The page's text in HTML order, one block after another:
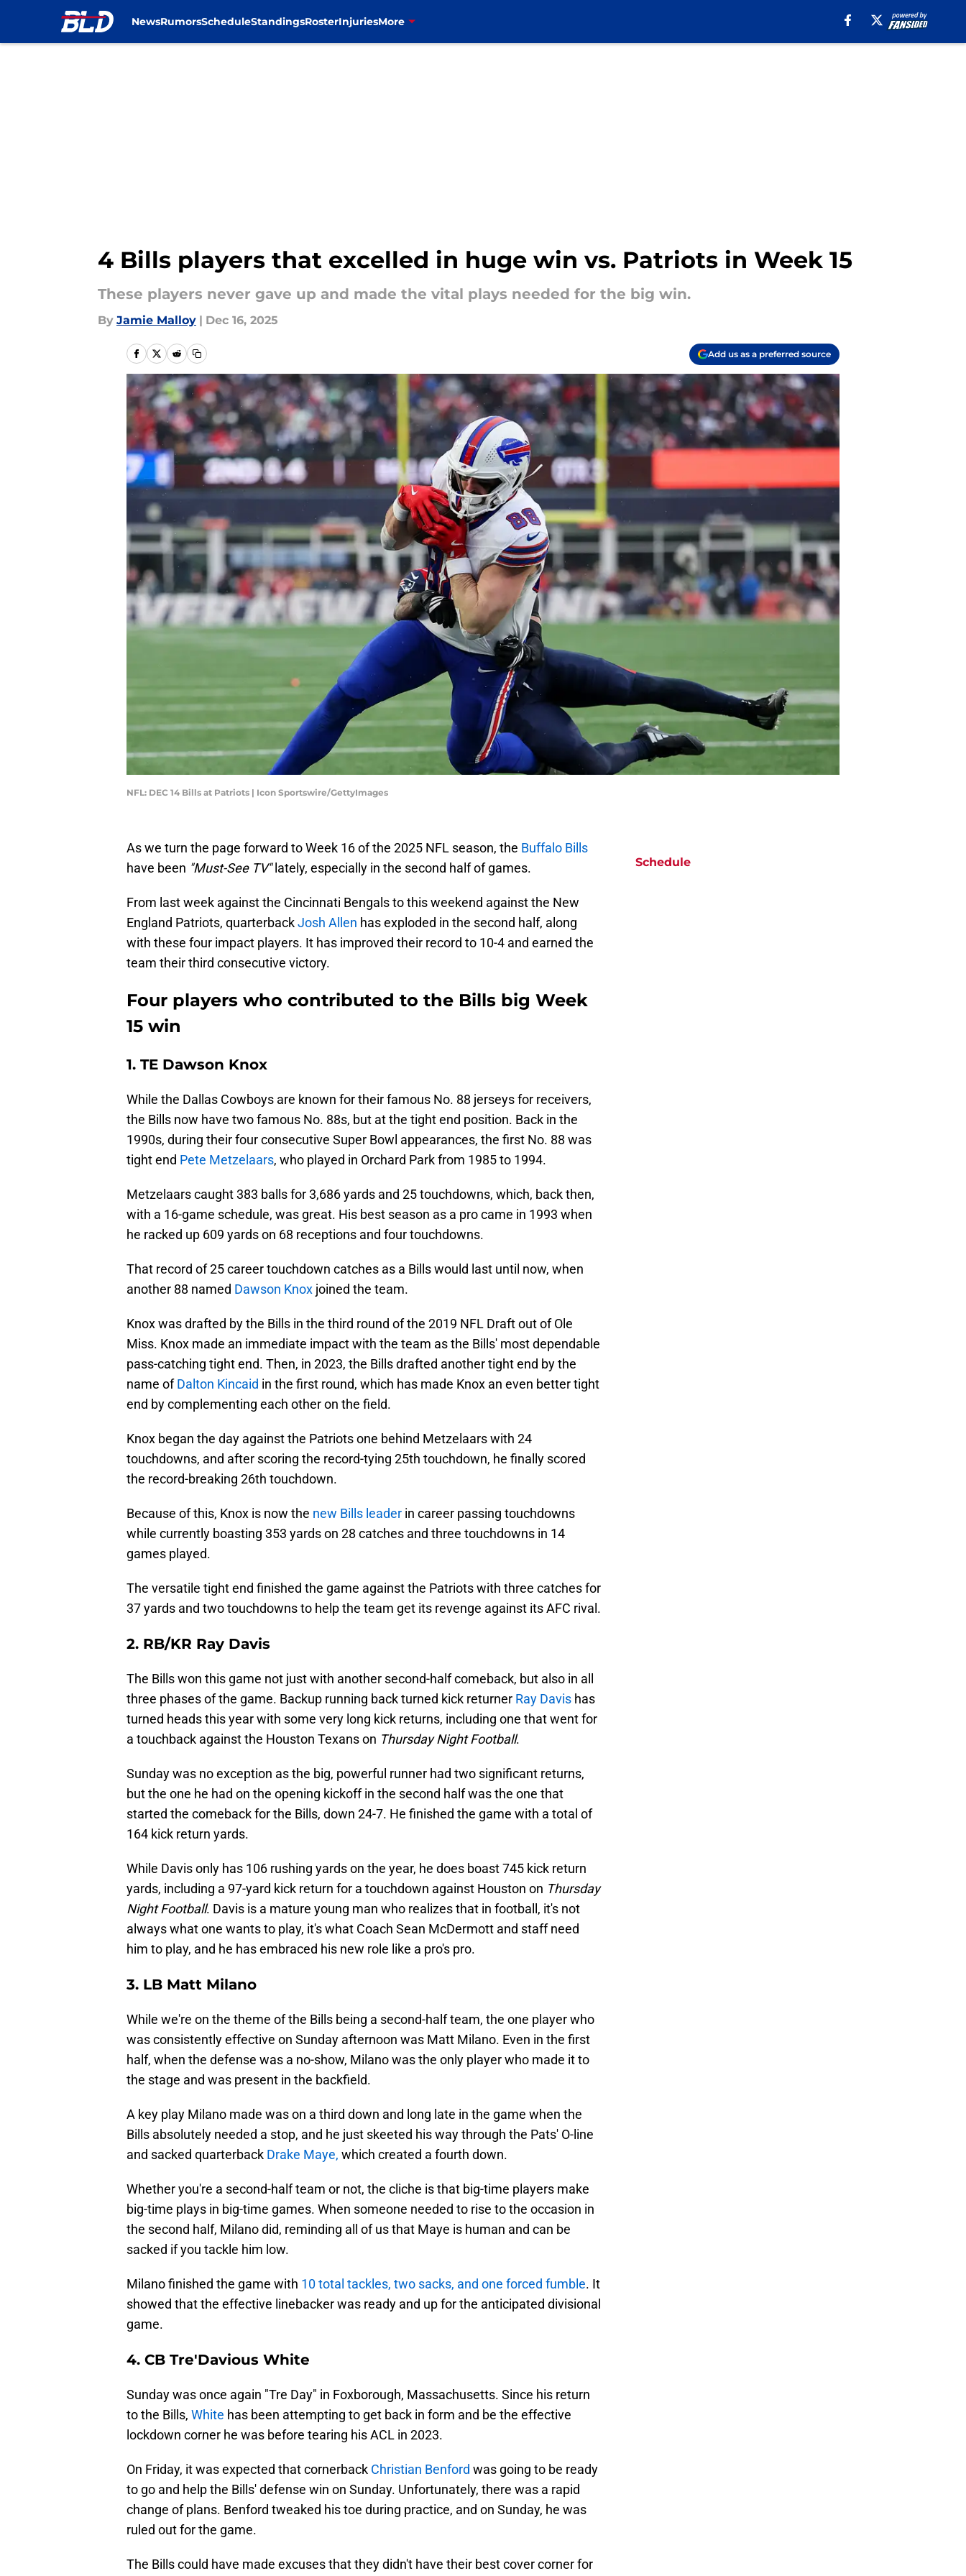
NewsRumorsScheduleStandingsRosterInjuriesMore
4 Bills players that excelled in huge win vs. Patriots in Week 15
These players never gave up and made the vital plays needed for the big win.
By Jamie Malloy | Dec 16, 2025
Add us as a preferred source
NFL: DEC 14 Bills at Patriots | Icon Sportswire/GettyImages
As we turn the page forward to Week 16 of the 2025 NFL season, the Buffalo Bills
have been "Must-See TV"lately, especially in the second half of games.
From last week against the Cincinnati Bengals to this weekend against the New
England Patriots, quarterbackJosh Allen has exploded in the second half, along
with these four impact players. It has improved their record to 10-4 and earned the
team their third consecutive victory.
Four players who contributed to the Bills big Week
15 win
1. TE Dawson Knox
While the Dallas Cowboys are known for their famous No. 88 jerseys for receivers,
the Bills now have two famous No. 88s, but at the tight end position. Back in the
1990s, during their four consecutive Super Bowl appearances, the first No. 88 was
tight end Pete Metzelaars, who played in Orchard Park from 1985 to 1994.
Metzelaars caught 383 balls for 3,686 yards and 25 touchdowns, which, back then,
with a 16-game schedule, was great. His best season as a pro came in 1993 when
he racked up 609 yards on 68 receptions and four touchdowns.
That record of 25 career touchdown catches as a Bills would last until now, when
another 88 named Dawson Knox joined the team.
Knox was drafted by the Bills in the third round of the 2019 NFL Draft out of Ole
Miss. Knox made an immediate impact with the team as the Bills' most dependable
pass-catching tight end. Then, in 2023, the Bills drafted another tight end by the
name ofDalton Kincaid in the first round, which has made Knox an even better tight
end by complementing each other on the field.
Knox began the day against the Patriots one behind Metzelaars with 24
touchdowns, and after scoring the record-tying 25th touchdown, he finally scored
the record-breaking 26th touchdown.
Because of this, Knox is now the new Bills leader in career passing touchdowns
while currently boasting 353 yards on 28 catches and three touchdowns in 14
games played.
The versatile tight end finished the game against the Patriots with three catches for
37 yards and two touchdowns to help the team get its revenge against its AFC rival.
2. RB/KR Ray Davis
The Bills won this game not just with another second-half comeback, but also in all
three phases of the game. Backup running back turned kick returner Ray Davis has
turned heads this year with some very long kick returns, including one that went for
a touchback against the Houston Texans on Thursday Night Football.
Sunday was no exception as the big, powerful runner had two significant returns,
but the one he had on the opening kickoff in the second half was the one that
started the comeback for the Bills, down 24-7. He finished the game with a total of
164 kick return yards.
While Davis only has 106 rushing yards on the year, he does boast 745 kick return
yards, including a 97-yard kick return for a touchdown against Houston on Thursday
Night Football. Davis is a mature young man who realizes that in football, it's not
always what one wants to play, it's what Coach Sean McDermott and staff need
him to play, and he has embraced his new role like a pro's pro.
3. LB Matt Milano
While we're on the theme of the Bills being a second-half team, the one player who
was consistently effective on Sunday afternoon was Matt Milano. Even in the first
half, when the defense was a no-show, Milano was the only player who made it to
the stage and was present in the backfield.
A key play Milano made was on a third down and long late in the game when the
Bills absolutely needed a stop, and he just skeeted his way through the Pats' O-line
and sacked quarterback Drake Maye, which created a fourth down.
Whether you're a second-half team or not, the cliche is that big-time players make
big-time plays in big-time games. When someone needed to rise to the occasion in
the second half, Milano did, reminding all of us that Maye is human and can be
sacked if you tackle him low.
Milano finished the game with 10 total tackles, two sacks, and one forced fumble. It
showed that the effective linebacker was ready and up for the anticipated divisional
game.
4. CB Tre'Davious White
Sunday was once again "Tre Day" in Foxborough, Massachusetts. Since his return
to the Bills, White has been attempting to get back in form and be the effective
lockdown corner he was before tearing his ACL in 2023.
On Friday, it was expected that cornerback Christian Benford was going to be ready
to go and help the Bills' defense win on Sunday. Unfortunately, there was a rapid
change of plans. Benford tweaked his toe during practice, and on Sunday, he was
ruled out for the game.
The Bills could have made excuses that they didn't have their best cover corner for
Schedule